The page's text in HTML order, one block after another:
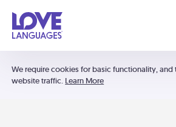
We require cookies for basic functionality, and
website traffic. Learn More